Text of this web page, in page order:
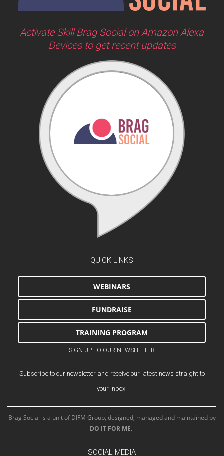
Activate Skill Brag Social on Amazon Alexa
Devices to get recent updates
QUICK LINKS
WEBINARS
FUNDRAISE
TRAINING PROGRAM
SIGN UP TO OUR NEWSLETTER
Subscribe to our newsletter and receive our latest news straight to
your inbox.
Brag Social is a unit of DIFM Group, designed, managed and maintained by
DO IT FOR ME.
SOCIAL MEDIA